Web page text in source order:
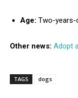
Age: Two-years-
Other news: Adopt
TAGS dogs